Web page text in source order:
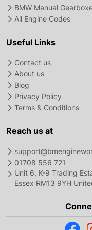
BMW Manual
All Engine Codes
Useful Links
Contact us
About us
Blog
Privacy Policy
Terms & Conditions
Reach us at
01708 556 721
Unit 6, K-9 Trading
Essex RM13 9YH